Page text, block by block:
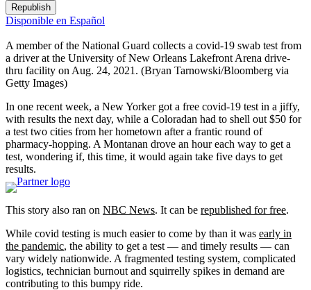
Republish
Disponible en Español
A member of the National Guard collects a covid-19 swab test from
a driver at the University of New Orleans Lakefront Arena drive-
thru facility on Aug. 24, 2021. (Bryan Tarnowski/Bloomberg via
Getty Images)
In one recent week, a New Yorker got a free covid-19 test in a jiffy,
with results the next day, while a Coloradan had to shell out $50 for
a test two cities from her hometown after a frantic round of
pharmacy-hopping. A Montanan drove an hour each way to get a
test, wondering if, this time, it would again take five days to get
results.
This story also ran on NBC News. It can be republished for free.
While covid testing is much easier to come by than it was early in
the pandemic, the ability to get a test — and timely results — can
vary widely nationwide. A fragmented testing system, complicated
logistics, technician burnout and squirrelly spikes in demand are
contributing to this bumpy ride.